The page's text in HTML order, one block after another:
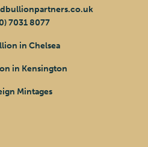
7031 8077
in Chelsea
in Kensington
Mintages